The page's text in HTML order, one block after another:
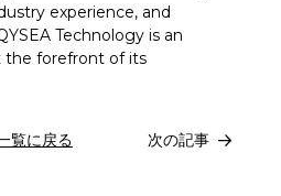
experience, and
Technology is an
the forefront of its
覧に戻る 次の記事